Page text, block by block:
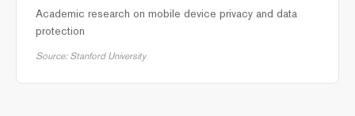
Academic research on mobile device privacy and data
protection
Source: Stanford University